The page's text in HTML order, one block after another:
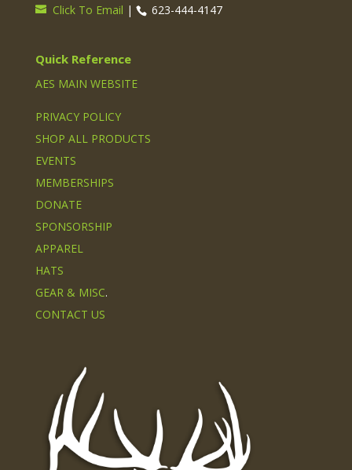
Click To Email | 623-444-4147
Quick Reference
AES MAIN WEBSITE
PRIVACY POLICY
SHOP ALL PRODUCTS
EVENTS
MEMBERSHIPS
DONATE
SPONSORSHIP
APPAREL
HATS
GEAR & MISC.
CONTACT US